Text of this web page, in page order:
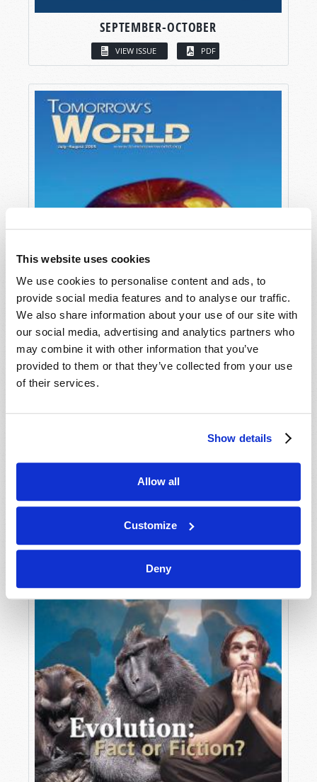
This website uses cookies
We use cookies to personalise content and ads, to
provide social media features and to analyse our traffic.
We also share information about your use of our site with
our social media, advertising and analytics partners who
may combine it with other information that you’ve
provided to them or that they’ve collected from your use
of their services.
Show details
Allow all
Customize
Deny
SEPTEMBER-OCTOBER
VIEW ISSUE PDF